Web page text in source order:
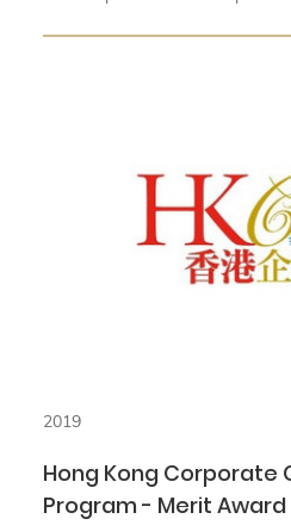
2019
Hong Kong Corporate
Program - Merit Award